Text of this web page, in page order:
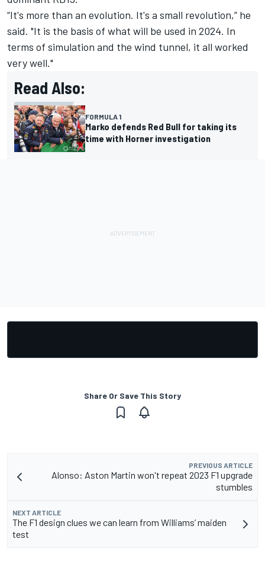
“It's more than an evolution. It's a small revolution,” he
said. "It is the basis of what will be used in 2024. In
terms of simulation and the wind tunnel, it all worked
very well."
Read Also:
FORMULA 1
Marko defends Red Bull for taking its
time with Horner investigation
Share Or Save This Story
PREVIOUS ARTICLE
Alonso: Aston Martin won't repeat 2023 F1 upgrade
stumbles
NEXT ARTICLE
The F1 design clues we can learn from Williams’ maiden
test